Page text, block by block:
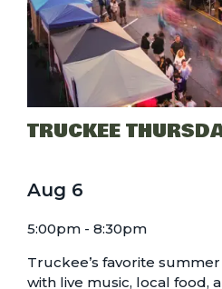
TRUCKEE
Aug 6
5:00pm - 8:30pm
Truckee’s favorite
with live music, local food,